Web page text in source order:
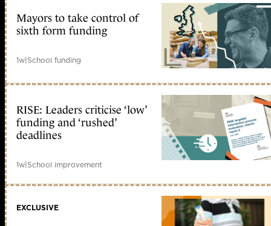
Mayors to take control of
sixth form funding
1w|School funding
RISE: Leaders criticise ‘low’
funding and ‘rushed’
deadlines
1w|School improvement
EXCLUSIVE